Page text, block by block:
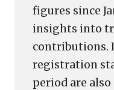
figures since
insights into
contributions.
registration
period are